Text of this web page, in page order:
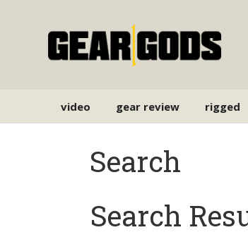
video gear review rigged
Search
Search